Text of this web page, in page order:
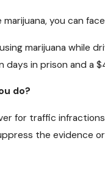
you can
marijuana while
days in prison and a
do?
for traffic
the evidence